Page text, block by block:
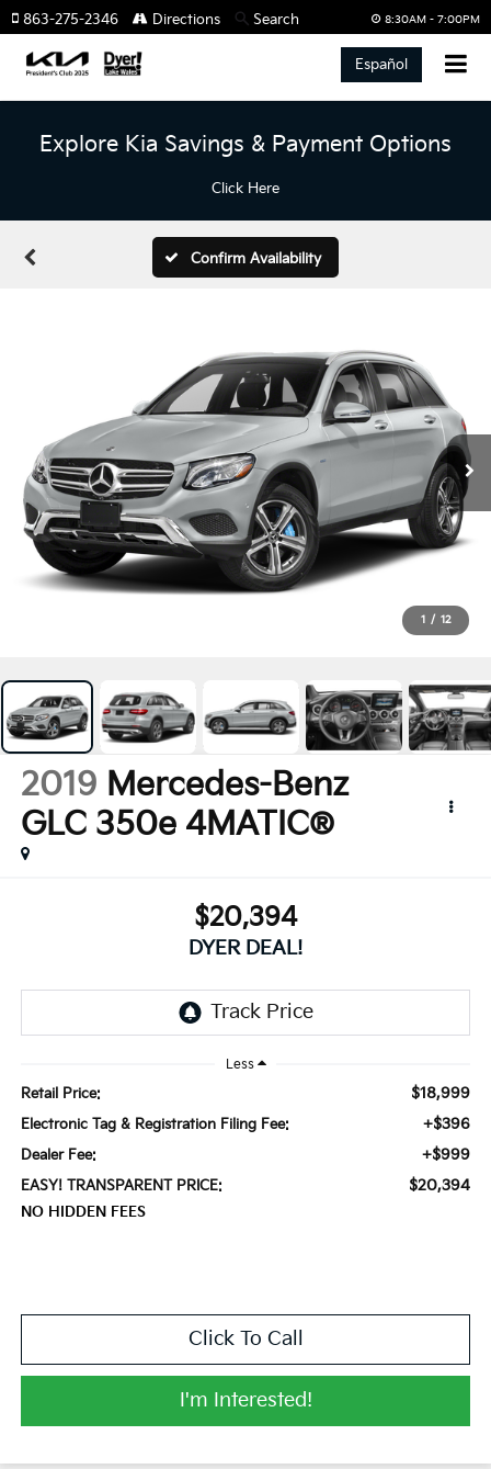
8:30AM - 7:00PM
863-275-2346 Directions Search
Español
Explore Kia Savings & Payment Options
Click Here
Confirm Availability
1 / 12
2019 Mercedes-Benz
GLC 350e 4MATIC®
$20,394
DYER DEAL!
Less
Retail Price: $18,999
Electronic Tag & Registration Filing Fee: +$396
Dealer Fee: +$999
EASY! TRANSPARENT PRICE: $20,394
NO HIDDEN FEES
Click To Call
I'm Interested!